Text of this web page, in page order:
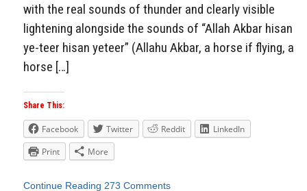
with the real sounds of thunder and clearly visible
lightening alongside the sounds of “Allah Akbar hisan
ye-teer hisan yeteer” (Allahu Akbar, a horse if flying, a
horse […]
Share This:
Facebook Twitter Reddit
LinkedIn
Print
More
Continue Reading 273 Comments